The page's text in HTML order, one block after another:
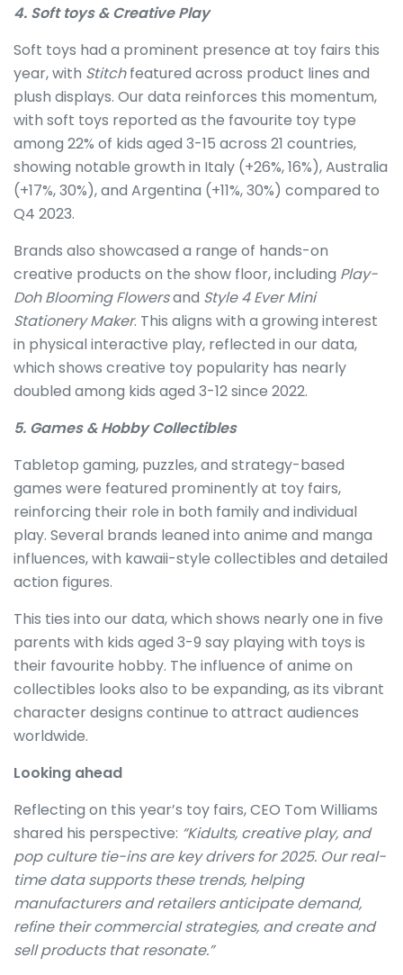
4. Soft toys & Creative Play
Soft toys had a prominent presence at toy fairs this
year, with Stitchfeatured across product lines and
plush displays. Our data reinforces this momentum,
with soft toys reported as the favourite toy type
among 22% of kids aged 3-15 across 21 countries,
showing notable growth in Italy (+26%, 16%), Australia
(+17%, 30%), and Argentina (+11%, 30%) compared to
Q4 2023.
Brands also showcased a range of hands-on
creative products on the show floor, including Play-
Doh Blooming Flowersand Style 4 Ever Mini
Stationery Maker. This aligns with a growing interest
in physical interactive play, reflected in our data,
which shows creative toy popularity has nearly
doubled among kids aged 3-12 since 2022.
5. Games & Hobby Collectibles
Tabletop gaming, puzzles, and strategy-based
games were featured prominently at toy fairs,
reinforcing their role in both family and individual
play. Several brands leaned into anime and manga
influences, with kawaii-style collectibles and detailed
action figures.
This ties into our data, which shows nearly one in five
parents with kids aged 3-9 say playing with toys is
their favourite hobby. The influence of anime on
collectibles looks also to be expanding, as its vibrant
character designs continue to attract audiences
worldwide.
Looking ahead
Reflecting on this year’s toy fairs, CEO Tom Williams
shared his perspective: “Kidults, creative play, and
pop culture tie-ins are key drivers for 2025. Our real-
time data supports these trends, helping
manufacturers and retailers anticipate demand,
refine their commercial strategies, and create and
sell products that resonate.”